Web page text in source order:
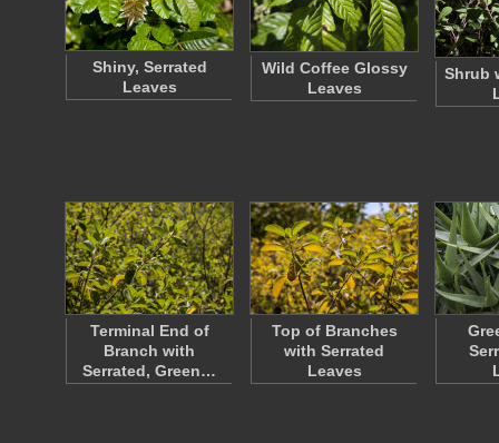
Shiny, Serrated
Leaves
Wild Coffee Glossy
Leaves
Shrub
Terminal End of
Branch with
Serrated, Green…
Top of Branches
with Serrated
Leaves